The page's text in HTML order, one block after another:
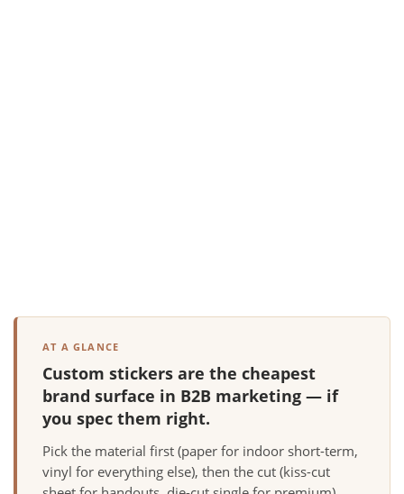
AT A GLANCE
Custom stickers are the cheapest
brand surface in B2B marketing — if
you spec them right.
Pick the material first (paper for indoor short-term,
vinyl for everything else), then the cut (kiss-cut